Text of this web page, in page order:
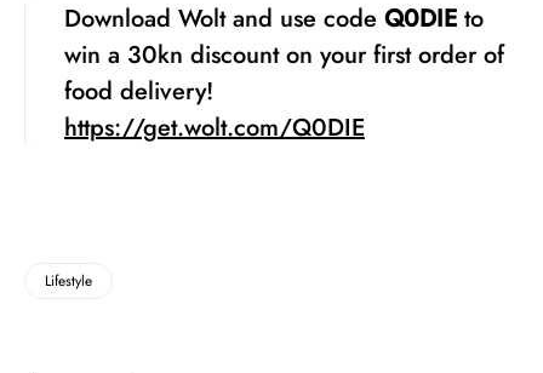
Download Wolt and use code Q0DIE to
win a 30kn discount on your first order of
food delivery!
https://get.wolt.com/Q0DIE
Lifestyle